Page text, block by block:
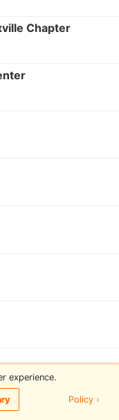
Chapter
experience.
Policy ›